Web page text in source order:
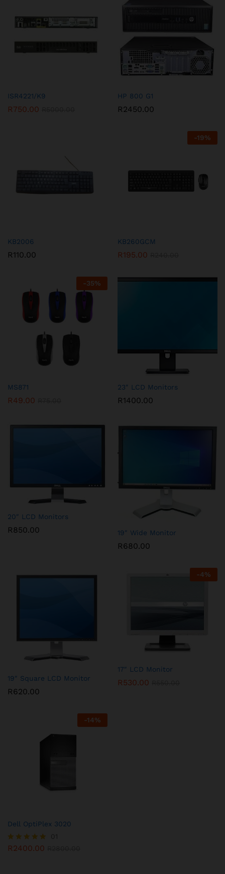
ISR4221/K9
R750.00
HP 800 G1
R2450.00
KB2006
R110.00
-19%
KB260GCM
R195.00
-35%
MS871
R49.00
23″ LCD Monitors
R1400.00
20″ LCD Monitors
R850.00 19″ Wide Monitor
R680.00
19″ Square LCD Monitor
R620.00
-4%
17″ LCD Monitor
R530.00
-14%
Dell OptiPlex 3020
Rated
R2400.00